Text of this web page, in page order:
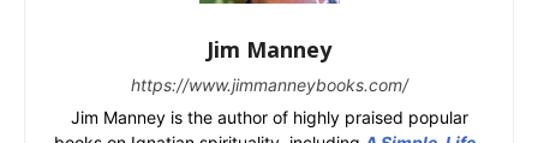
Jim Manney
https://www.jimmanneybooks.com/
Jim Manney is the author of highly praised popular